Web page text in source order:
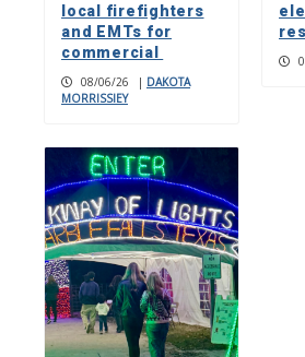
local firefighters
and EMTs for
commercial
08/06/26 | DAKOTA
MORRISSIEY